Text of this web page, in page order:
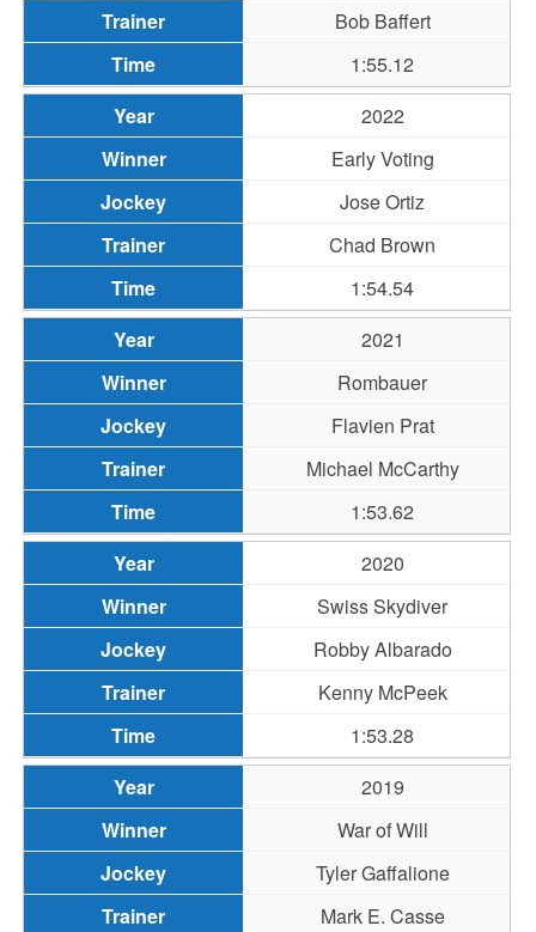
Bob Baffert
1:55.12
2022
Early Voting
Jose Ortiz
Chad Brown
1:54.54
2021
Rombauer
Flavien Prat
Michael McCarthy
1:53.62
2020
Swiss Skydiver
Robby Albarado
Kenny McPeek
1:53.28
2019
War of Will
Tyler Gaffalione
Mark E. Casse